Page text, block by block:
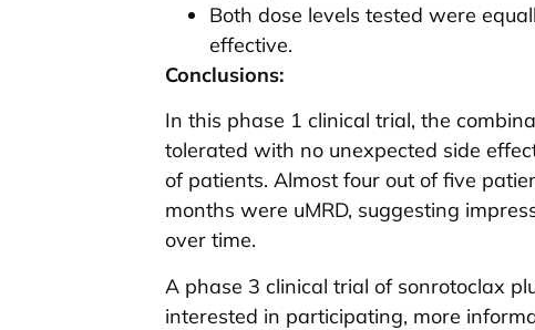
Both dose levels tested were
effective.
Conclusions:
In this phase 1 clinical trial, the
tolerated with no unexpected side
of patients. Almost four out of five
months were uMRD, suggesting
over time.
A phase 3 clinical trial of sonrotoclax
interested in participating, more